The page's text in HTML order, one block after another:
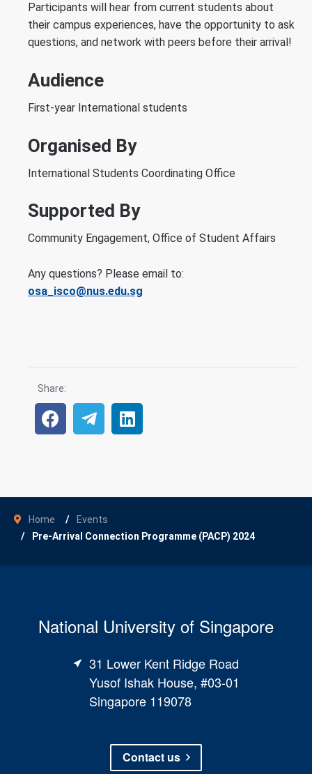
Participants will hear from current students about
their campus experiences, have the opportunity to ask
questions, and network with peers before their arrival!
Audience
First-year International students
Organised By
International Students Coordinating Office
Supported By
Community Engagement, Office of Student Affairs
Any questions? Please email to:
osa_isco@nus.edu.sg
Share:
Home
Events
Pre-Arrival Connection Programme (PACP) 2024
National University of Singapore
31 Lower Kent Ridge Road
Yusof Ishak House, #03-01
Singapore 119078
Contact us